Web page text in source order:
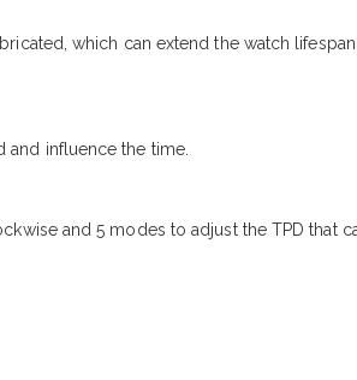
which can extend the watch
influence the time.
and 5 modes to adjust the TPD that